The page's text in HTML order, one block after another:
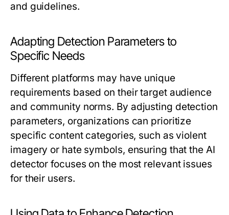
and guidelines.
Adapting Detection Parameters to
Specific Needs
Different platforms may have unique
requirements based on their target audience
and community norms. By adjusting detection
parameters, organizations can prioritize
specific content categories, such as violent
imagery or hate symbols, ensuring that the AI
detector focuses on the most relevant issues
for their users.